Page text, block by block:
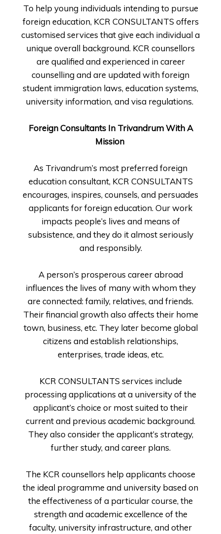
To help young individuals intending to pursue
foreign education, KCR CONSULTANTS offers
customised services that give each individual a
unique overall background. KCR counsellors
are qualified and experienced in career
counselling and are updated with foreign
student immigration laws, education systems,
university information, and visa regulations.
Foreign Consultants In Trivandrum With A
Mission
As Trivandrum’s most preferred foreign
education consultant, KCR CONSULTANTS
encourages, inspires, counsels, and persuades
applicants for foreign education. Our work
impacts people’s lives and means of
subsistence, and they do it almost seriously
and responsibly.
A person’s prosperous career abroad
influences the lives of many with whom they
are connected: family, relatives, and friends.
Their financial growth also affects their home
town, business, etc. They later become global
citizens and establish relationships,
enterprises, trade ideas, etc.
KCR CONSULTANTS services include
processing applications at a university of the
applicant’s choice or most suited to their
current and previous academic background.
They also consider the applicant’s strategy,
further study, and career plans.
The KCR counsellors help applicants choose
the ideal programme and university based on
the effectiveness of a particular course, the
strength and academic excellence of the
faculty, university infrastructure, and other